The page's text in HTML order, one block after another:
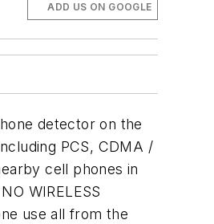
ADD US ON GOOGLE
detector on the
PCS, CDMA /
cell phones in
WIRELESS
use all from the